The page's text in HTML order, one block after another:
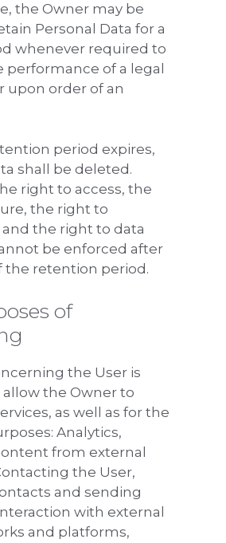
the Owner may be
Personal Data for a
whenever required to
performance of a legal
upon order of an
period expires,
shall be deleted.
right to access, the
the right to
the right to data
be enforced after
the retention period.
of
the User is
the Owner to
as well as for the
Analytics,
from external
the User,
and sending
with external
and platforms,